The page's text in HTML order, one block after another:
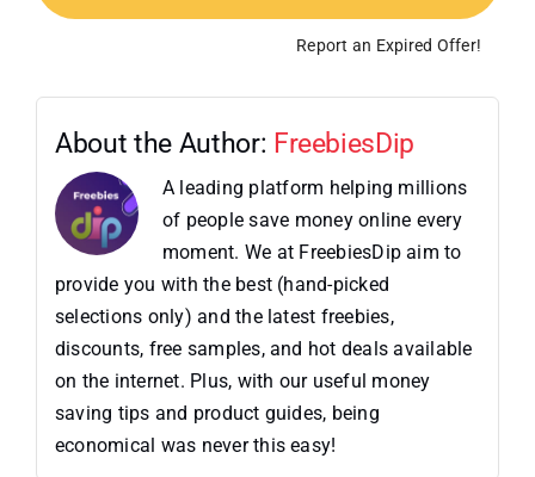
Report an Expired Offer!
About the Author: FreebiesDip
A leading platform helping millions
of people save money online every
moment. We at FreebiesDip aim to
provide you with the best (hand-picked
selections only) and the latest freebies,
discounts, free samples, and hot deals available
on the internet. Plus, with our useful money
saving tips and product guides, being
economical was never this easy!